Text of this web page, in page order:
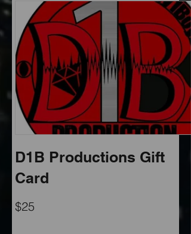
D1B Productions Gift
Card
$25